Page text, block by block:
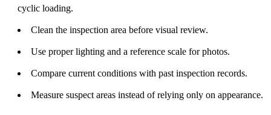
cyclic loading.
Clean the inspection area before visual review.
Use proper lighting and a reference scale for photos.
Compare current conditions with past inspection records.
Measure suspect areas instead of relying only on appearance.